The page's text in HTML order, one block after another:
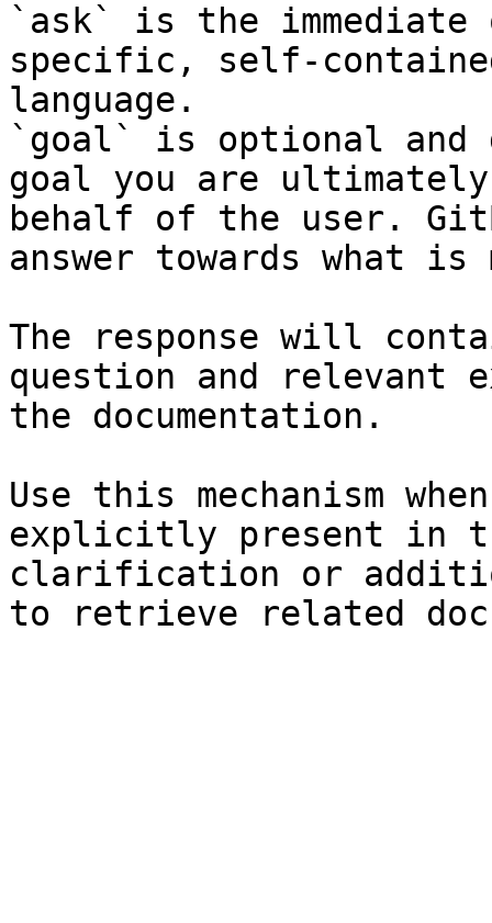
`ask` is the
specific, self-
language.
`goal` is optional and
goal you are
behalf of the user.
answer towards what
The response will
question and relevant
the documentation.
Use this mechanism
explicitly present in
clarification or